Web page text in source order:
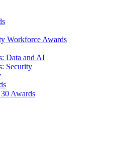
Workforce Awards
Data and AI
Security
Awards